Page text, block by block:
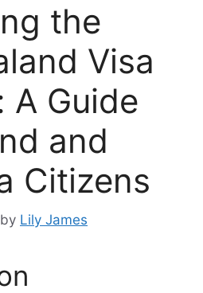
the
Visa
A Guide
and
Citizens
by Lily James